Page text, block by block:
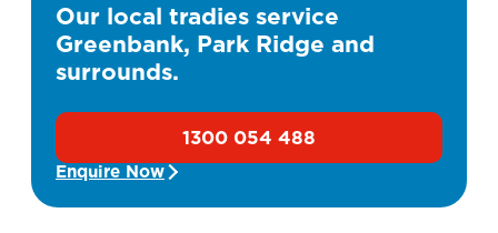
Our local tradies service
Greenbank, Park Ridge and
surrounds.
1300 054 488
Enquire Now